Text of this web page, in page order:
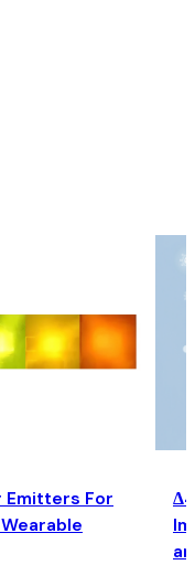
Emitters For